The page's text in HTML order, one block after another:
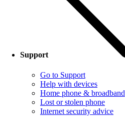
Support
Go to Support
Help with devices
Home phone & broadband
Lost or stolen phone
Internet security advice